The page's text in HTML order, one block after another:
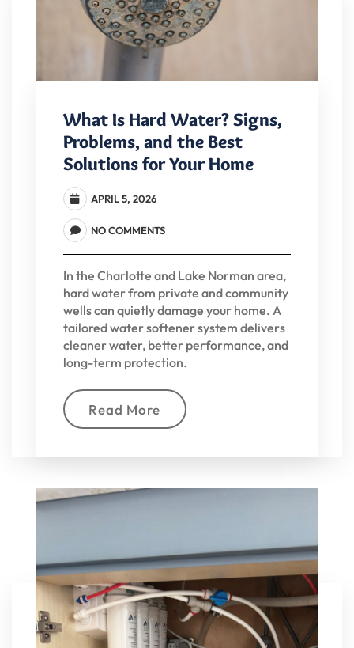
What Is Hard Water? Signs,
Problems, and the Best
Solutions for Your Home
APRIL 5, 2026
NO COMMENTS
In the Charlotte and Lake Norman area,
hard water from private and community
wells can quietly damage your home. A
tailored water softener system delivers
cleaner water, better performance, and
long-term protection.
Read More